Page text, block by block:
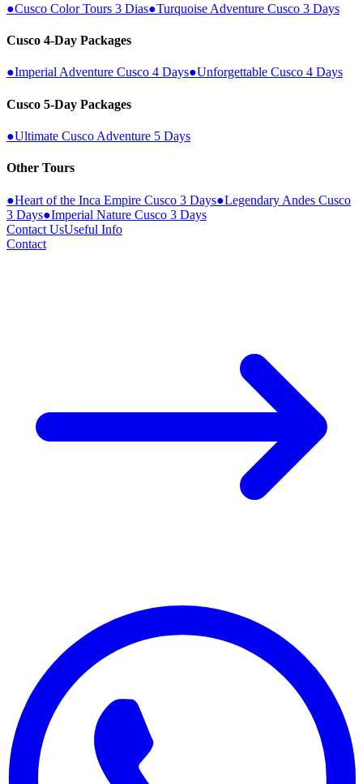
●Cusco Color Tours 3 Dias●Turquoise Adventure Cusco 3 Days
Cusco 4-Day Packages
●Imperial Adventure Cusco 4 Days●Unforgettable Cusco 4 Days
Cusco 5-Day Packages
●Ultimate Cusco Adventure 5 Days
Other Tours
●Heart of the Inca Empire Cusco 3 Days●Legendary Andes Cusco
3 Days●Imperial Nature Cusco 3 Days
Contact UsUseful Info
Contact